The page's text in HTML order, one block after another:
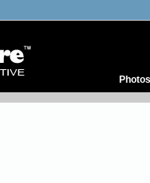
Photos